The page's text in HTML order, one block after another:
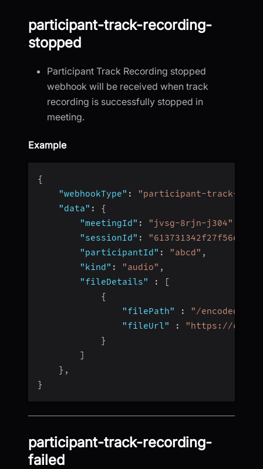
participant-track-recording-
stopped
Participant Track Recording stopped
webhook will be received when track
recording is successfully stopped in
meeting.
Example
{
"webhookType" :
"participant-track-
"data" :
{
"meetingId" : "jvsg-8rjn-j304"
"sessionId" :
"participantId" : "abcd" ,
"kind" : "audio" ,
"fileDetails"
:
[
{
"filePath"
:
"/encoded/
"fileUrl"
:
"https://
}
]
} ,
}
participant-track-recording-
failed